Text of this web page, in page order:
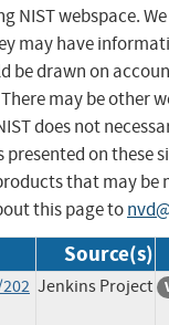
NIST webspace.
may have
be drawn on
may be other
does not
on these
that may be
this page to
Source(s)
Jenkins Project